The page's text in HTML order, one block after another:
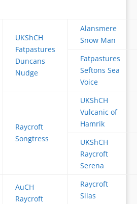
UKShCH
Fatpastures
Duncans
Nudge
Alansmere
Snow Man
Fatpastures
Seftons Sea
Voice
Raycroft
Songtress
UKShCH
Vulcanic of
Hamrik
UKShCH
Raycroft
Serena
AuCH
Raycroft
Raycroft
Silas